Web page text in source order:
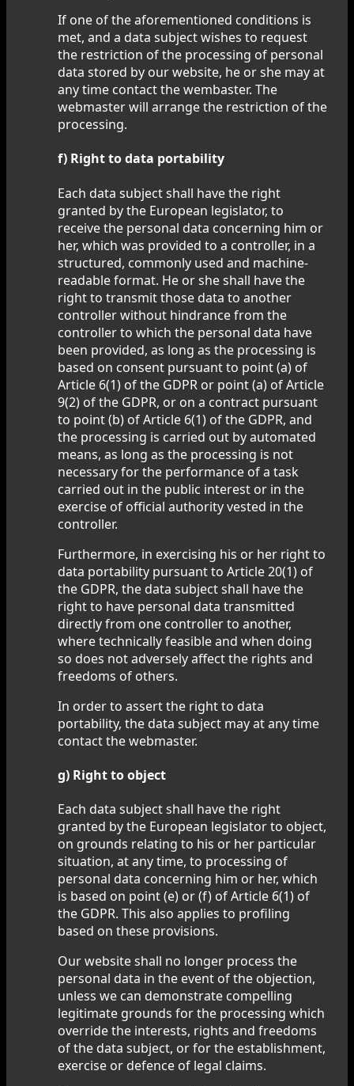
If one of the aforementioned conditions is
met, and a data subject wishes to request
the restriction of the processing of personal
data stored by our website, he or she may at
any time contact the wembaster. The
webmaster will arrange the restriction of the
processing.
f) Right to data portability
Each data subject shall have the right
granted by the European legislator, to
receive the personal data concerning him or
her, which was provided to a controller, in a
structured, commonly used and machine-
readable format. He or she shall have the
right to transmit those data to another
controller without hindrance from the
controller to which the personal data have
been provided, as long as the processing is
based on consent pursuant to point (a) of
Article 6(1) of the GDPR or point (a) of Article
9(2) of the GDPR, or on a contract pursuant
to point (b) of Article 6(1) of the GDPR, and
the processing is carried out by automated
means, as long as the processing is not
necessary for the performance of a task
carried out in the public interest or in the
exercise of official authority vested in the
controller.
Furthermore, in exercising his or her right to
data portability pursuant to Article 20(1) of
the GDPR, the data subject shall have the
right to have personal data transmitted
directly from one controller to another,
where technically feasible and when doing
so does not adversely affect the rights and
freedoms of others.
In order to assert the right to data
portability, the data subject may at any time
contact the webmaster.
g) Right to object
Each data subject shall have the right
granted by the European legislator to object,
on grounds relating to his or her particular
situation, at any time, to processing of
personal data concerning him or her, which
is based on point (e) or (f) of Article 6(1) of
the GDPR. This also applies to profiling
based on these provisions.
Our website shall no longer process the
personal data in the event of the objection,
unless we can demonstrate compelling
legitimate grounds for the processing which
override the interests, rights and freedoms
of the data subject, or for the establishment,
exercise or defence of legal claims.